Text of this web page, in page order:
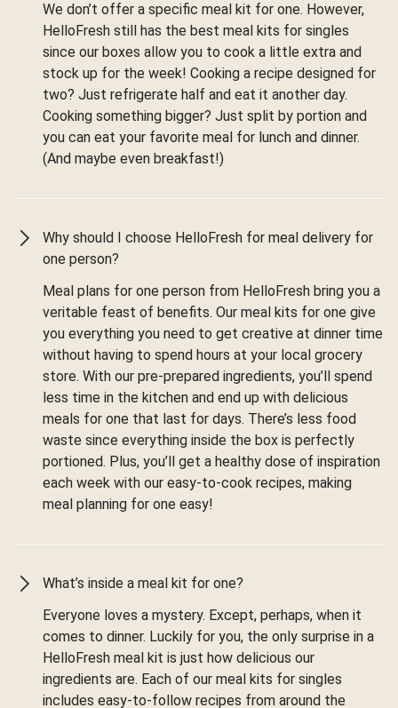
We don’t offer a specific meal kit for one. However,
HelloFresh still has the best meal kits for singles
since our boxes allow you to cook a little extra and
stock up for the week! Cooking a recipe designed for
two? Just refrigerate half and eat it another day.
Cooking something bigger? Just split by portion and
you can eat your favorite meal for lunch and dinner.
(And maybe even breakfast!)
Why should I choose HelloFresh for meal delivery for
one person?
Meal plans for one person from HelloFresh bring you a
veritable feast of benefits. Our meal kits for one give
you everything you need to get creative at dinner time
without having to spend hours at your local grocery
store. With our pre-prepared ingredients, you’ll spend
less time in the kitchen and end up with delicious
meals for one that last for days. There’s less food
waste since everything inside the box is perfectly
portioned. Plus, you’ll get a healthy dose of inspiration
each week with our easy-to-cook recipes, making
meal planning for one easy!
What’s inside a meal kit for one?
Everyone loves a mystery. Except, perhaps, when it
comes to dinner. Luckily for you, the only surprise in a
HelloFresh meal kit is just how delicious our
ingredients are. Each of our meal kits for singles
includes easy-to-follow recipes from around the